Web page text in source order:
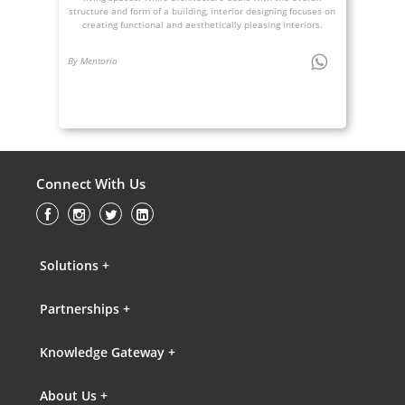
structure and form of a building, interior designing focuses on
creating functional and aesthetically pleasing interiors.
By Mentoria
Connect With Us
Solutions +
Partnerships +
Knowledge Gateway +
About Us +